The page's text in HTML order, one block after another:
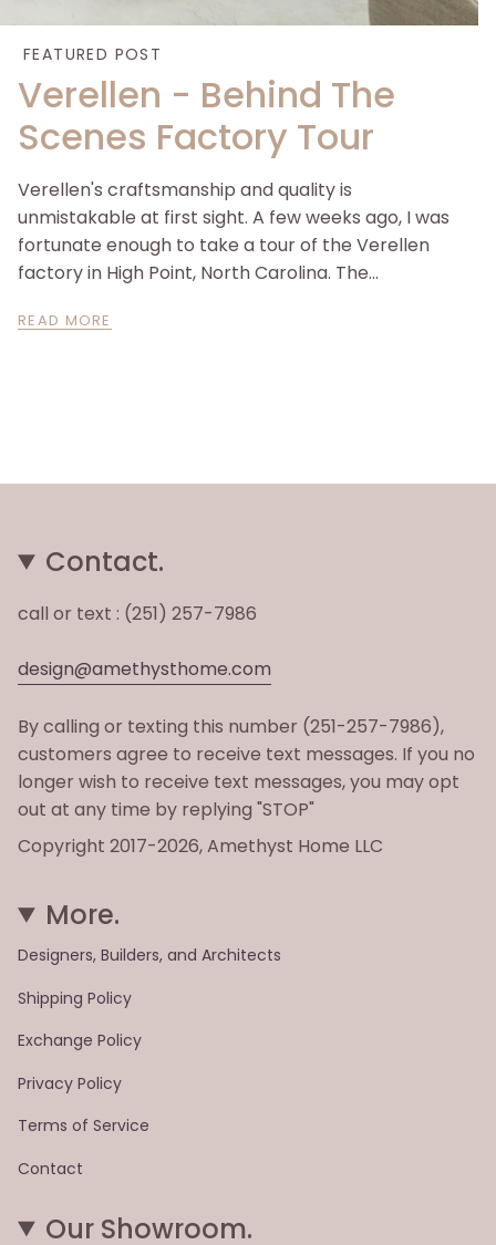
FEATURED POST
Verellen - Behind The
Scenes Factory Tour
Verellen's craftsmanship and quality is
unmistakable at first sight. A few weeks ago, I was
fortunate enough to take a tour of the Verellen
factory in High Point, North Carolina. The...
READ MORE
Contact.
call or text : (251) 257-7986
design@amethysthome.com
By calling or texting this number (251-257-7986),
customers agree to receive text messages. If you no
longer wish to receive text messages, you may opt
out at any time by replying "STOP"
Copyright 2017-2026, Amethyst Home LLC
More.
Designers, Builders, and Architects
Shipping Policy
Exchange Policy
Privacy Policy
Terms of Service
Contact
Our Showroom.